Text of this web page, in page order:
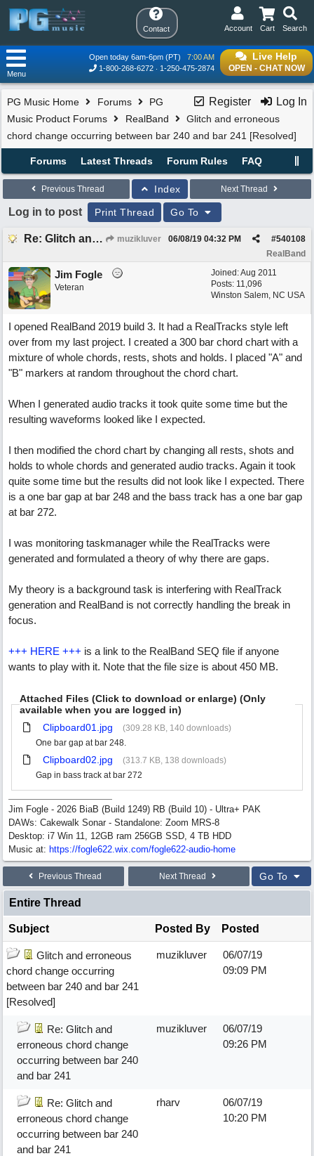
Contact Search
Cart
Account
Live Help
OPEN - CHAT NOW
Open today 6am-6pm (PT)
7:00 AM
1-800-268-6272
1-250-475-2874
Menu
Register Log In
PG Music Home Forums
PG
Music Product Forums
RealBand
Glitch and erroneous
chord change occurring between bar 240 and bar 241 [Resolved]
Forums Latest Threads Forum Rules FAQ
Previous Thread Index Next Thread
Log in to post Print Thread Go To
Re: Glitch and erroneous chord change occurring between bar 240 and bar 241 muzikluver #540108
06/08/19 04:32 PM
RealBand
Joined:Aug 2011
Posts: 11,096
Winston Salem, NC USA
Jim Fogle
Veteran
I opened RealBand 2019 build 3. It had a RealTracks style left
over from my last project. I created a 300 bar chord chart with a
mixture of whole chords, rests, shots and holds. I placed "A" and
"B" markers at random throughout the chord chart.
When I generated audio tracks it took quite some time but the
resulting waveforms looked like I expected.
I then modified the chord chart by changing all rests, shots and
holds to whole chords and generated audio tracks. Again it took
quite some time but the results did not look like I expected. There
is a one bar gap at bar 248 and the bass track has a one bar gap
at bar 272.
I was monitoring taskmanager while the RealTracks were
generated and formulated a theory of why there are gaps.
My theory is a background task is interfering with RealTrack
generation and RealBand is not correctly handling the break in
focus.
+++ HERE +++ is a link to the RealBand SEQ file if anyone
wants to play with it. Note that the file size is about 450 MB.
Attached Files (Click to download or enlarge) (Only
available when you are logged in)
Clipboard01.jpg
(309.28 KB, 140 downloads)
One bar gap at bar 248.
Clipboard02.jpg
(313.7 KB, 138 downloads)
Gap in bass track at bar 272
Jim Fogle - 2026 BiaB (Build 1249) RB (Build 10) - Ultra+ PAK
DAWs: Cakewalk Sonar - Standalone: Zoom MRS-8
Desktop: i7 Win 11, 12GB ram 256GB SSD, 4 TB HDD
Music at: https://fogle622.wix.com/fogle622-audio-home
Previous Thread Next Thread Go To
Entire Thread
Subject Posted By Posted
Glitch and erroneous
chord change occurring
between bar 240 and bar 241
[Resolved]
muzikluver
06/07/19
09:09 PM
Re: Glitch and
erroneous chord change
occurring between bar 240
and bar 241
muzikluver
06/07/19
09:26 PM
Re: Glitch and
erroneous chord change
occurring between bar 240
and bar 241
rharv
06/07/19
10:20 PM